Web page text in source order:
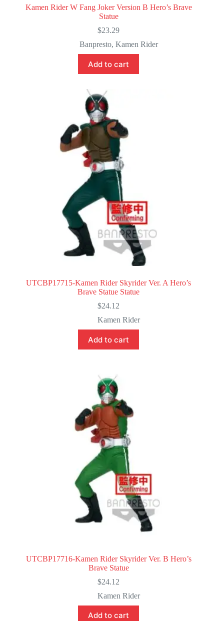
Kamen Rider W Fang Joker Version B Hero’s Brave
Statue
$23.29
Banpresto, Kamen Rider
Add to cart
UTCBP17715-Kamen Rider Skyrider Ver. A Hero’s
Brave Statue Statue
$24.12
Kamen Rider
Add to cart
UTCBP17716-Kamen Rider Skyrider Ver. B Hero’s
Brave Statue
$24.12
Kamen Rider
Add to cart